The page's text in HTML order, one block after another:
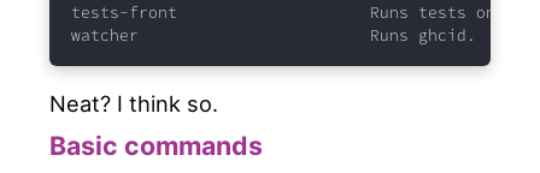
tests-front
Runs tests on the
watcher
                        Runs ghcid.
Neat? I think so.
Basic commands